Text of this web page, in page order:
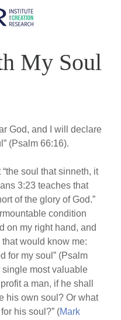
My Soul
God, and I will declare
(Psalm 66:16).
soul that sinneth, it
3:23 teaches that
of the glory of God.”
condition
on my right hand, and
would know me:
for my soul” (Psalm
single most valuable
a man, if he shall
his own soul? Or what
his soul?” (Mark